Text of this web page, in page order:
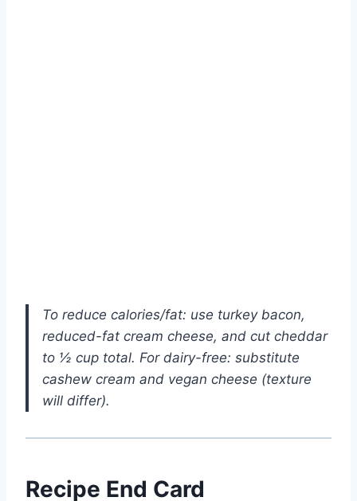
To reduce calories/fat: use turkey bacon,
reduced-fat cream cheese, and cut cheddar
to ½ cup total. For dairy-free: substitute
cashew cream and vegan cheese (texture
will differ).
Recipe End Card